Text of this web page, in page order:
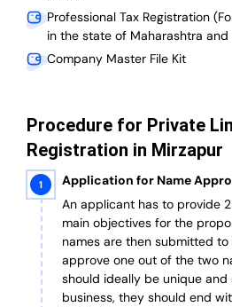
Professional Tax Registration
in the state of Maharashtra and
Company Master File Kit
Procedure for Private
Registration in Mirzapur
Application for Name
An applicant has to provide
main objectives for the
names are then submitted to
approve one out of the two
should ideally be unique
business, they should end